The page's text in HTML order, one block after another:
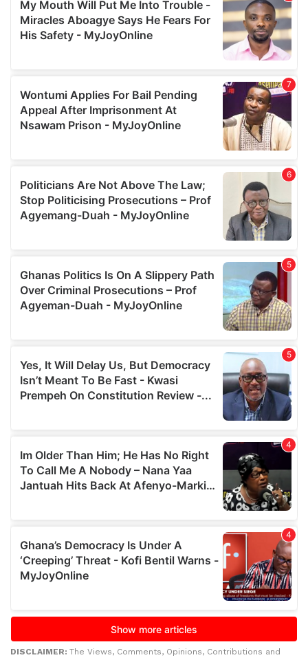
DISCLAIMER: The Views, Comments, Opinions, Contributions and